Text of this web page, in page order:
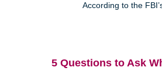
According to the
5 Questions to Ask